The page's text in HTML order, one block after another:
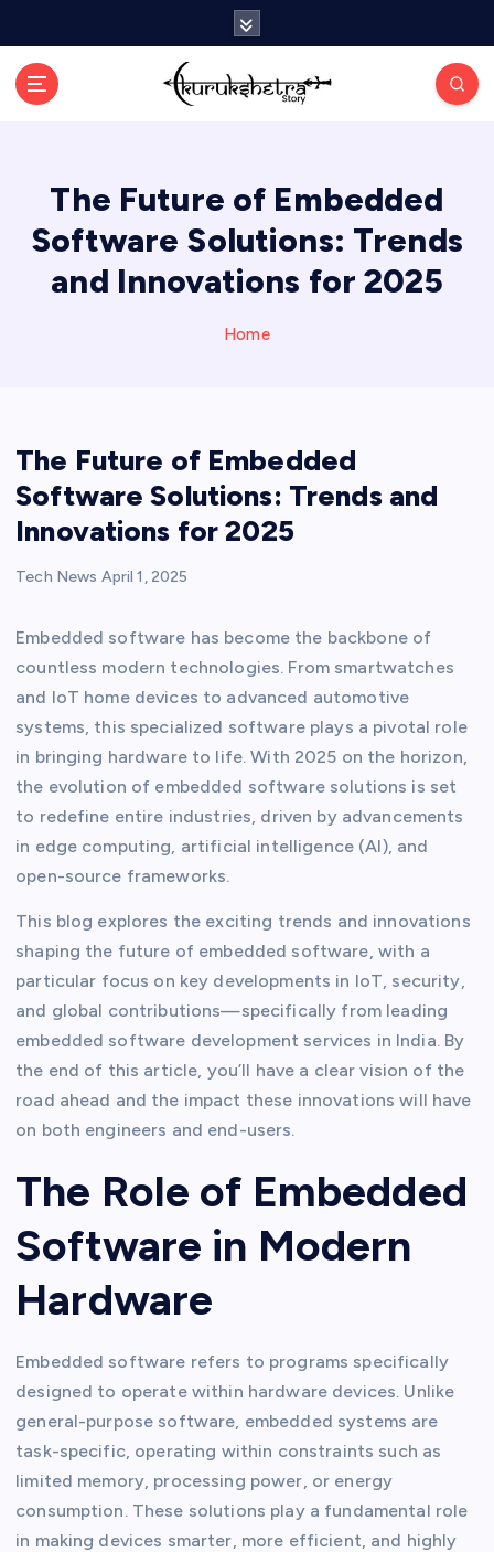
The Future of Embedded
Software Solutions: Trends
and Innovations for 2025
Home
The Future of Embedded
Software Solutions: Trends and
Innovations for 2025
Tech News April 1, 2025
Embedded software has become the backbone of
countless modern technologies. From smartwatches
and IoT home devices to advanced automotive
systems, this specialized software plays a pivotal role
in bringing hardware to life. With 2025 on the horizon,
the evolution of embedded software solutions is set
to redefine entire industries, driven by advancements
in edge computing, artificial intelligence (AI), and
open-source frameworks.
This blog explores the exciting trends and innovations
shaping the future of embedded software, with a
particular focus on key developments in IoT, security,
and global contributions—specifically from leading
embedded software development services in India. By
the end of this article, you’ll have a clear vision of the
road ahead and the impact these innovations will have
on both engineers and end-users.
The Role of Embedded
Software in Modern
Hardware
Embedded software refers to programs specifically
designed to operate within hardware devices. Unlike
general-purpose software, embedded systems are
task-specific, operating within constraints such as
limited memory, processing power, or energy
consumption. These solutions play a fundamental role
in making devices smarter, more efficient, and highly